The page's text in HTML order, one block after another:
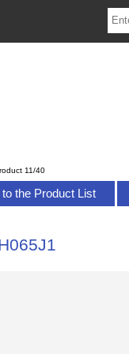
11/40
the Product List